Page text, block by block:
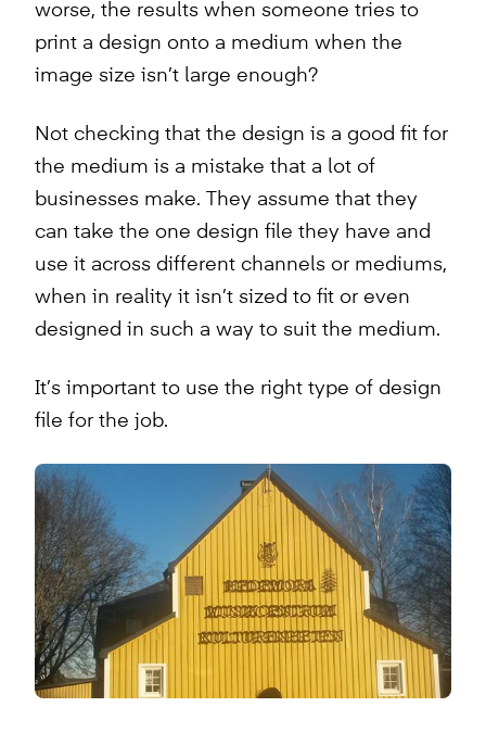
worse, the results when someone tries to
print a design onto a medium when the
image size isn’t large enough?
Not checking that the design is a good fit for
the medium is a mistake that a lot of
businesses make. They assume that they
can take the one design file they have and
use it across different channels or mediums,
when in reality it isn’t sized to fit or even
designed in such a way to suit the medium.
It’s important to use the right type of design
file for the job.